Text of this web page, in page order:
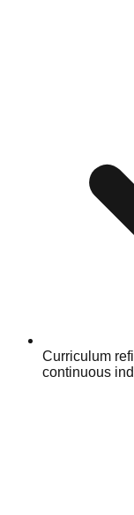
Curriculum
continuous